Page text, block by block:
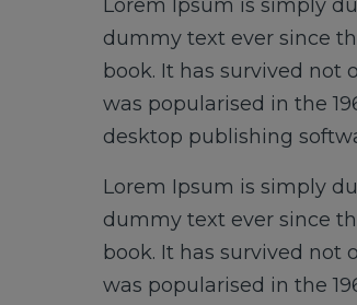
Lorem Ipsum is simply
dummy text ever since
book. It has survived
was popularised in the
desktop publishing
Lorem Ipsum is simply
dummy text ever since
book. It has survived
was popularised in the